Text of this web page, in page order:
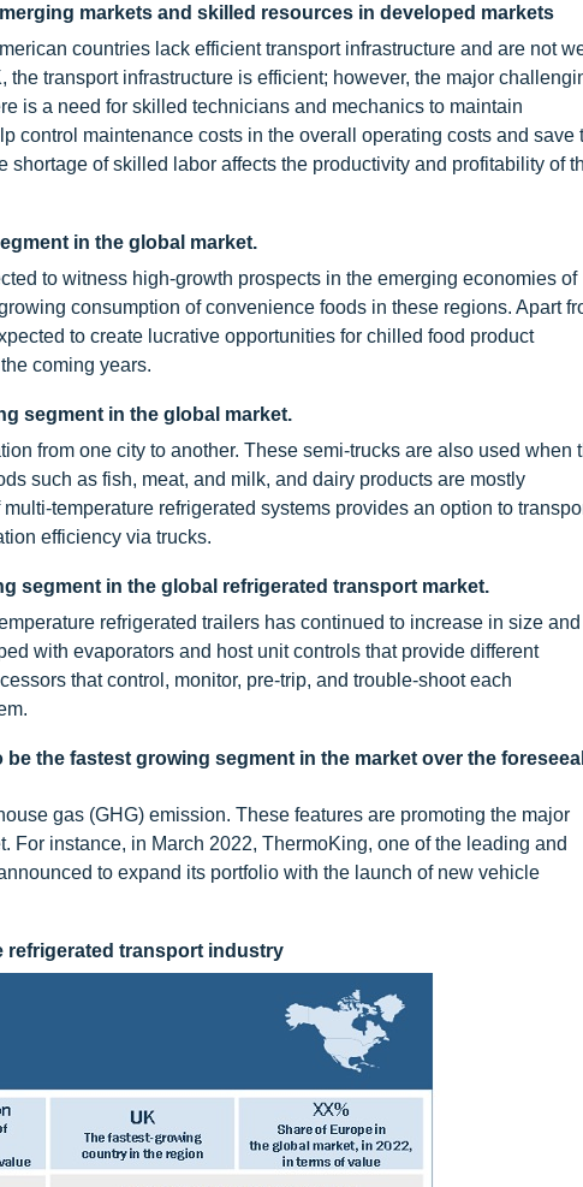
markets and skilled resources in developed markets
countries lack efficient transport infrastructure and are not
transport infrastructure is efficient; however, the major
is a need for skilled technicians and mechanics to maintain
control maintenance costs in the overall operating costs and save
of skilled labor affects the productivity and profitability of
in the global market.
to witness high-growth prospects in the emerging economies of
consumption of convenience foods in these regions. Apart
to create lucrative opportunities for chilled food product
coming years.
segment in the global market.
from one city to another. These semi-trucks are also used when
such as fish, meat, and milk, and dairy products are mostly
temperature refrigerated systems provides an option to
efficiency via trucks.
segment in the global refrigerated transport market.
refrigerated trailers has continued to increase in size and
with evaporators and host unit controls that provide different
that control, monitor, pre-trip, and trouble-shoot each
the fastest growing segment in the market over the
gas (GHG) emission. These features are promoting the major
instance, in March 2022, ThermoKing, one of the leading and
to expand its portfolio with the launch of new vehicle
refrigerated transport industry